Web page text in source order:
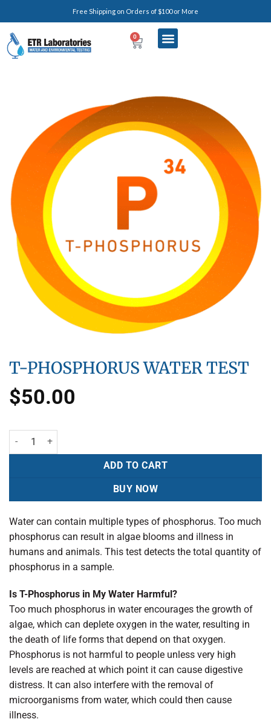
Free Shipping on Orders of $100 or More
0
T-PHOSPHORUS WATER TEST
$50.00
ADD TO CART
BUY NOW
Water can contain multiple types of phosphorus. Too much
phosphorus can result in algae blooms and illness in
humans and animals. This test detects the total quantity of
phosphorus in a sample.
Is T-Phosphorus in My Water Harmful?
Too much phosphorus in water encourages the growth of
algae, which can deplete oxygen in the water, resulting in
the death of life forms that depend on that oxygen.
Phosphorus is not harmful to people unless very high
levels are reached at which point it can cause digestive
distress. It can also interfere with the removal of
microorganisms from water, which could then cause
illness.